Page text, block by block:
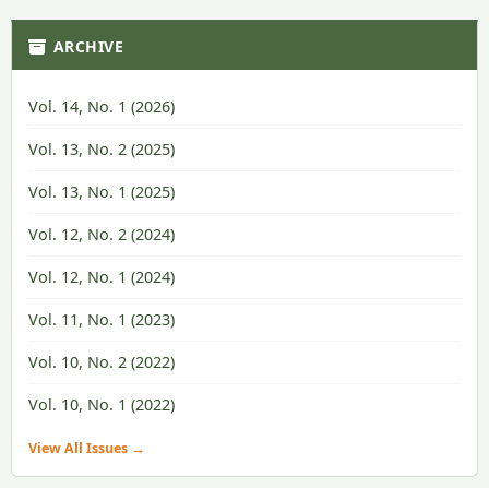
ARCHIVE
Vol. 14, No. 1 (2026)
Vol. 13, No. 2 (2025)
Vol. 13, No. 1 (2025)
Vol. 12, No. 2 (2024)
Vol. 12, No. 1 (2024)
Vol. 11, No. 1 (2023)
Vol. 10, No. 2 (2022)
Vol. 10, No. 1 (2022)
View All Issues →